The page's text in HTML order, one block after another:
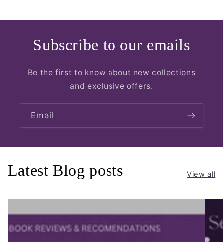
Subscribe to our emails
Be the first to know about new collections
and exclusive offers.
Email
Latest Blog posts View all